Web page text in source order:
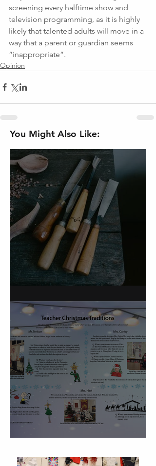
screening every halftime show and
television programming, as it is highly
likely that talented adults will move in a
way that a parent or guardian seems
“inappropriate”.
Opinion
You Might Also Like: